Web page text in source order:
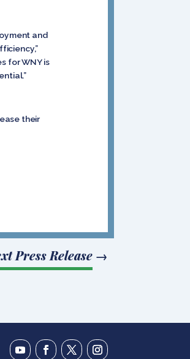
and
for WNY is
their
Press Release→